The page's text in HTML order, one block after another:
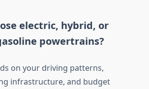
electric, hybrid, or
powertrains?
on your driving patterns,
infrastructure, and budget